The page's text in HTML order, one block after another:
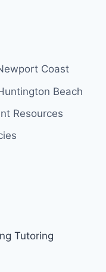
Coast
Beach
Resources
Tutoring